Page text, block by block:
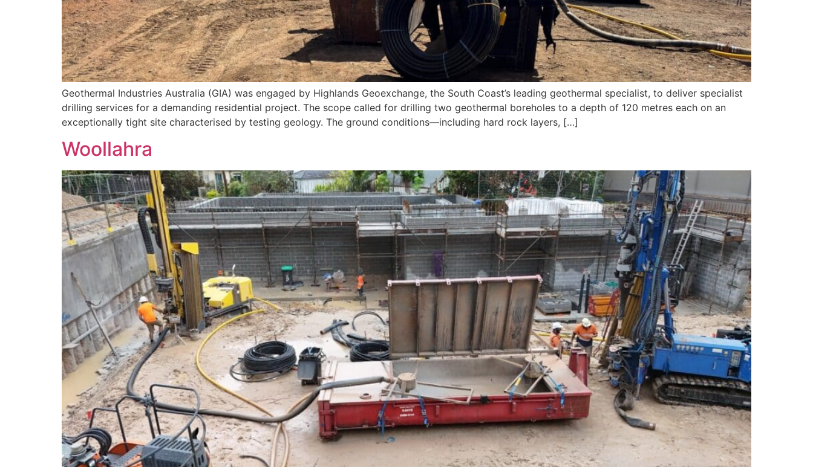
Geothermal Industries Australia (GIA) was engaged by Highlands Geoexchange, the South Coast’s leading geothermal specialist, to deliver specialist
drilling services for a demanding residential project. The scope called for drilling two geothermal boreholes to a depth of 120 metres each on an
exceptionally tight site characterised by testing geology. The ground conditions—including hard rock layers, […]
Woollahra